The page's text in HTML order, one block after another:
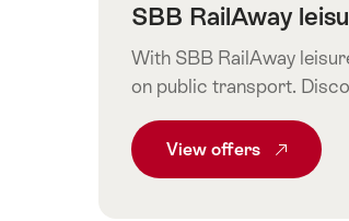
SBB RailAway
With SBB RailAway
on public transport.
View Common.From
offers